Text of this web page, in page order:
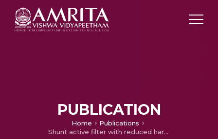
PUBLICATION
Home
Publications
Shunt active filter with reduced harmonics for power quality improvement in distributed systems